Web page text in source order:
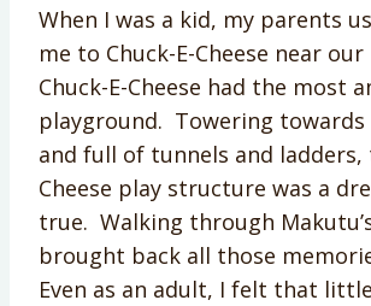
When I was a kid, my parents
me to Chuck-E-Cheese near
Chuck-E-Cheese had the most
playground. Towering towards
and full of tunnels and ladders,
Cheese play structure was a
true. Walking through
brought back all those
Even as an adult, I felt that